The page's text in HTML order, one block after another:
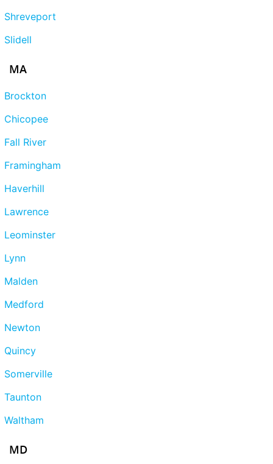
Shreveport
Slidell
MA
Brockton
Chicopee
Fall River
Framingham
Haverhill
Lawrence
Leominster
Lynn
Malden
Medford
Newton
Quincy
Somerville
Taunton
Waltham
MD